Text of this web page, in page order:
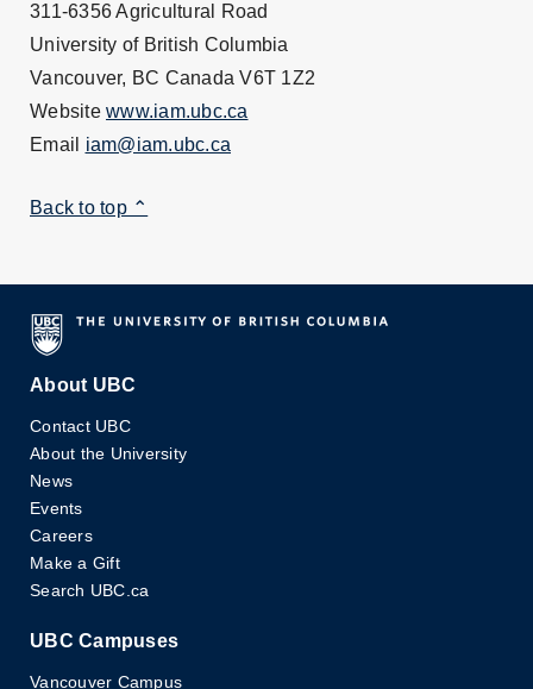
311-6356 Agricultural Road
University of British Columbia
Vancouver, BC Canada V6T 1Z2
Website www.iam.ubc.ca
Email iam@iam.ubc.ca
Back to top ⌃
About UBC
Contact UBC
About the University
News
Events
Careers
Make a Gift
Search UBC.ca
UBC Campuses
Vancouver Campus